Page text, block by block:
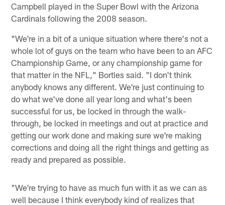
Campbell played in the Super Bowl with the Arizona
Cardinals following the 2008 season.
"We're in a bit of a unique situation where there's not a
whole lot of guys on the team who have been to an AFC
Championship Game, or any championship game for
that matter in the NFL," Bortles said. "I don't think
anybody knows any different. We're just continuing to
do what we've done all year long and what's been
successful for us, be locked in through the walk-
through, be locked in meetings and out at practice and
getting our work done and making sure we're making
corrections and doing all the right things and getting as
ready and prepared as possible.
"We're trying to have as much fun with it as we can as
well because I think everybody kind of realizes that